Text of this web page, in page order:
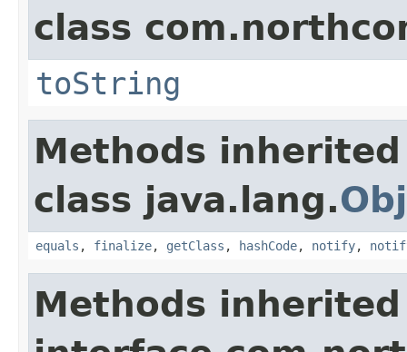
class
toString
Methods
class java.lang.
equals , finalize, getClass , hashCode, notify,
Methods